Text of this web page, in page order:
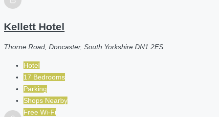
Kellett Hotel
Thorne Road, Doncaster, South Yorkshire DN1 2ES.
Hotel
17 Bedrooms
Parking
Shops Nearby
Free Wi-Fi